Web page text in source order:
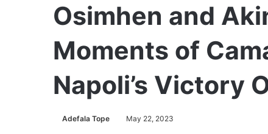
Osimhen and
Moments of
Napoli’s Victory
Adefala Tope May 22, 2023